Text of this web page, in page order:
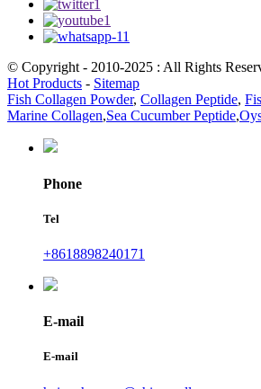
© Copyright - 2010-2025 : All Rights
Hot Products - Sitemap
Fish Collagen Powder, Collagen Peptide,
Marine Collagen,Sea Cucumber Peptide,
Phone
Tel
+8618898240171
E-mail
E-mail